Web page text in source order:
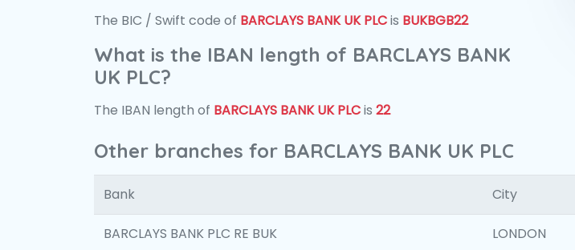
The BIC / Swift code of BARCLAYS BANK UK PLCis BUKBGB22
What is the IBAN length of BARCLAYS BANK
UK PLC?
The IBAN length of BARCLAYS BANK UK PLCis 22
Other branches for BARCLAYS BANK UK PLC
Bank City
BARCLAYS BANK PLC RE BUK LONDON